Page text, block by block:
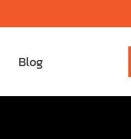
Blog